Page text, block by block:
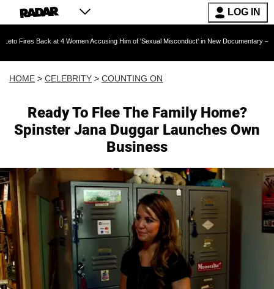
LOG IN
at 4 Women Accusing Him of 'Sexual Misconduct' in New Documentary — 'These
HOME > CELEBRITY > COUNTING ON
Ready To Flee The Family Home?
Spinster Jana Duggar Launches Own
Business